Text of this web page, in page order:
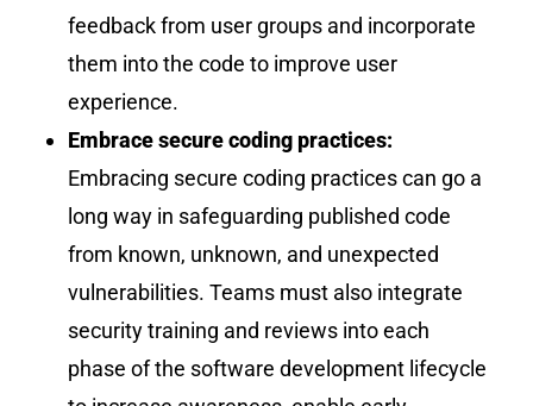
feedback from user groups and incorporate
them into the code to improve user
experience.
Embrace secure coding practices:
Embracing secure coding practices can go a
long way in safeguarding published code
from known, unknown, and unexpected
vulnerabilities. Teams must also integrate
security training and reviews into each
phase of the software development lifecycle